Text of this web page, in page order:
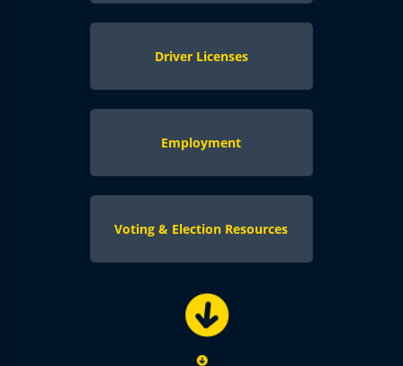
Driver Licenses
Employment
Voting & Election Resources